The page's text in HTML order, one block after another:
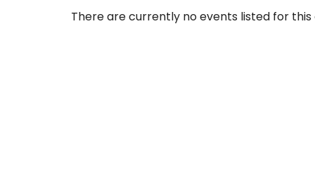
There are currently no events listed for this